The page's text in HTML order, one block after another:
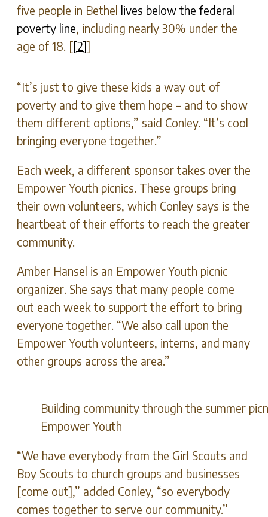
five people in Bethel lives below the federal
poverty line , including nearly 30% under the
age of 18. [[2]]
“It’s just to give these kids a way out of
poverty and to give them hope – and to show
them different options,” said Conley. “It’s cool
bringing everyone together.”
Each week, a different sponsor takes over the
Empower Youth picnics. These groups bring
their own volunteers, which Conley says is the
heartbeat of their efforts to reach the greater
community.
Amber Hansel is an Empower Youth picnic
organizer. She says that many people come
out each week to support the effort to bring
everyone together. “We also call upon the
Empower Youth volunteers, interns, and many
other groups across the area.”
Building community through the summer
Empower Youth
“We have everybody from the Girl Scouts and
Boy Scouts to church groups and businesses
[come out],” added Conley, “so everybody
comes together to serve our community.”